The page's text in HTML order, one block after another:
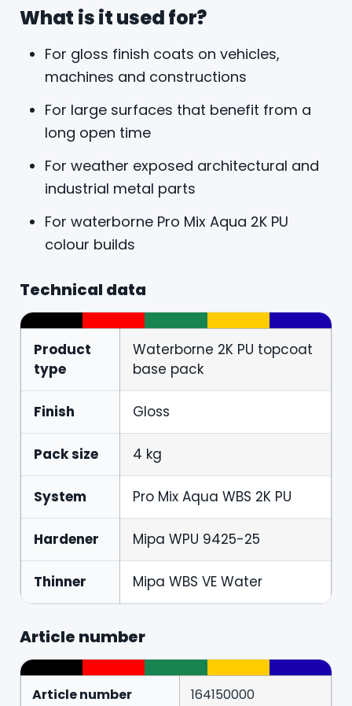
What is it used for?
For gloss finish coats on vehicles,
machines and constructions
For large surfaces that benefit from a
long open time
For weather exposed architectural and
industrial metal parts
For waterborne Pro Mix Aqua 2K PU
colour builds
Technical data
Product
type
Waterborne 2K PU topcoat
base pack
Finish Gloss
Pack size 4 kg
System Pro Mix Aqua WBS 2K PU
Hardener Mipa WPU 9425-25
Thinner Mipa WBS VE Water
Article number
Article number 164150000